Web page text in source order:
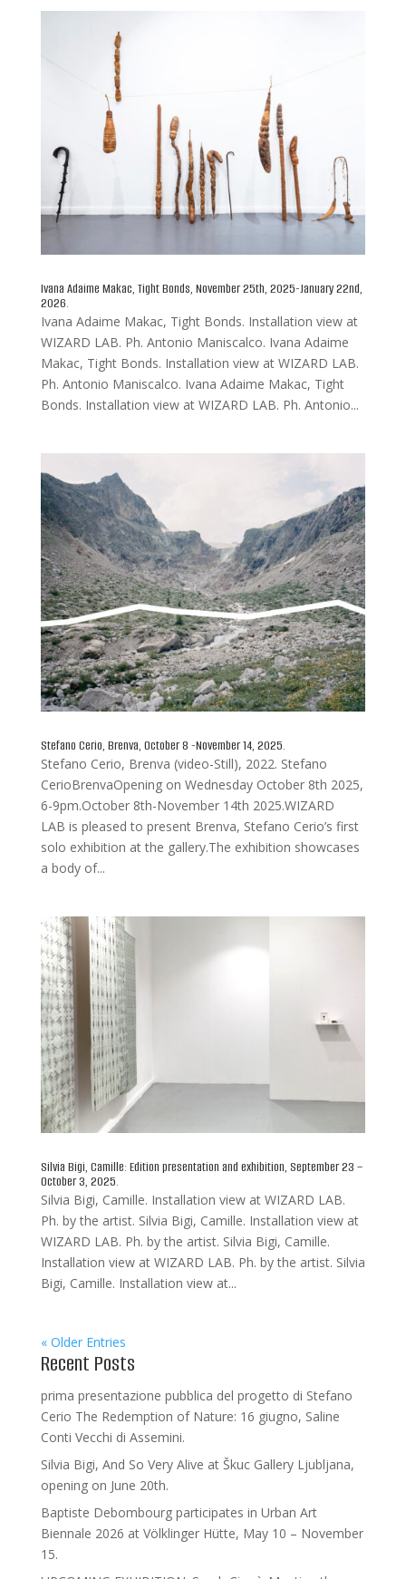
Ivana Adaime Makac, Tight Bonds, November 25th, 2025-January 22nd,
2026.
Ivana Adaime Makac, Tight Bonds. Installation view at
WIZARD LAB. Ph. Antonio Maniscalco. Ivana Adaime
Makac, Tight Bonds. Installation view at WIZARD LAB.
Ph. Antonio Maniscalco. Ivana Adaime Makac, Tight
Bonds. Installation view at WIZARD LAB. Ph. Antonio...
Stefano Cerio, Brenva, October 8 -November 14, 2025.
Stefano Cerio, Brenva (video-Still), 2022. Stefano
CerioBrenvaOpening on Wednesday October 8th 2025,
6-9pm.October 8th-November 14th 2025.WIZARD
LAB is pleased to present Brenva, Stefano Cerio’s first
solo exhibition at the gallery.The exhibition showcases
a body of...
Silvia Bigi, Camille: Edition presentation and exhibition, September 23 –
October 3, 2025.
Silvia Bigi, Camille. Installation view at WIZARD LAB.
Ph. by the artist. Silvia Bigi, Camille. Installation view at
WIZARD LAB. Ph. by the artist. Silvia Bigi, Camille.
Installation view at WIZARD LAB. Ph. by the artist. Silvia
Bigi, Camille. Installation view at...
« Older Entries
Recent Posts
prima presentazione pubblica del progetto di Stefano
Cerio The Redemption of Nature: 16 giugno, Saline
Conti Vecchi di Assemini.
Silvia Bigi, And So Very Alive at Škuc Gallery Ljubljana,
opening on June 20th.
Baptiste Debombourg participates in Urban Art
Biennale 2026 at Völklinger Hütte, May 10 – November
15.